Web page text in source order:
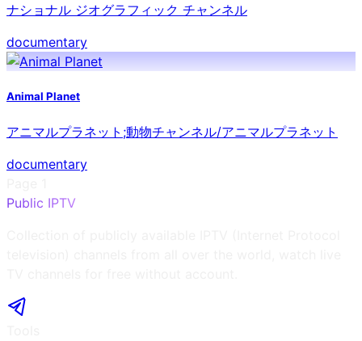
ナショナル ジオグラフィック チャンネル
documentary
Animal Planet
アニマルプラネット;動物チャンネル/アニマルプラネット
documentary
Public IPTV